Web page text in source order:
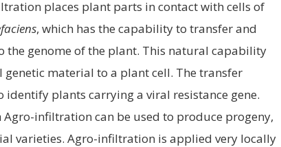
places plant parts in contact with cells of
, which has the capability to transfer and
the genome of the plant. This natural capability
material to a plant cell. The transfer
plants carrying a viral resistance gene.
infiltration can be used to produce progeny,
varieties. Agro-infiltration is applied very locally